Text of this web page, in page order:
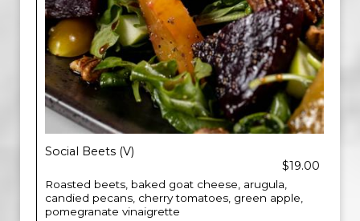
Social Beets (V)
$19.00
Roasted beets, baked goat cheese, arugula,
candied pecans, cherry tomatoes, green apple,
pomegranate vinaigrette